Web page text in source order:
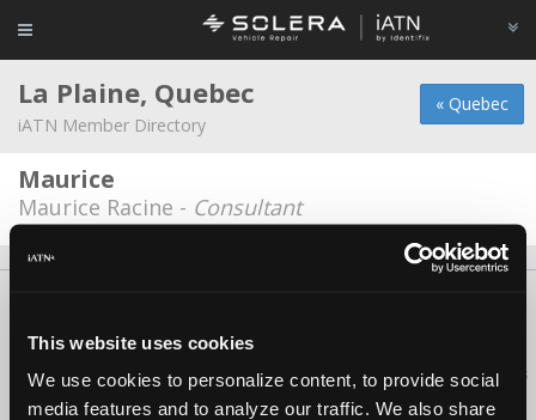
This website uses cookies
We use cookies to personalize content, to provide social
media features and to analyze our traffic. We also share
« Quebec
La Plaine, Quebec
iATN Member Directory
Maurice
Maurice Racine - Consultant
Copyright ©1995-2026 iATN. All rights reserved.
iATN® is a registered trademark of the International Automotive Technicians